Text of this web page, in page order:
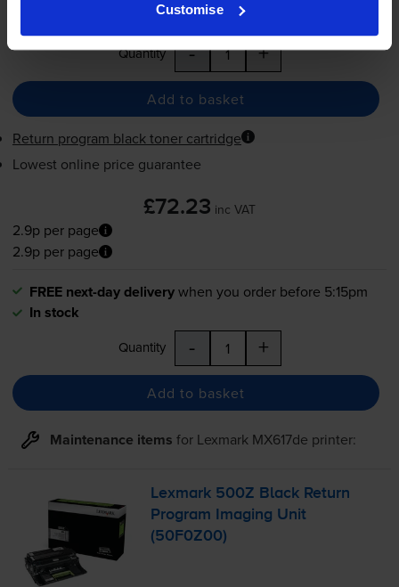
Customise
Quantity - +
Add to basket
Return program black toner cartridge
Lowest online price guarantee
£72.23 inc VAT
2.9p per page
2.9p per page
FREE next-day deliverywhen you order before 5:15pm
In stock
Quantity - +
Add to basket
Maintenance items for Lexmark MX617de printer:
Lexmark 500Z Black Return
Program Imaging Unit
(50F0Z00)